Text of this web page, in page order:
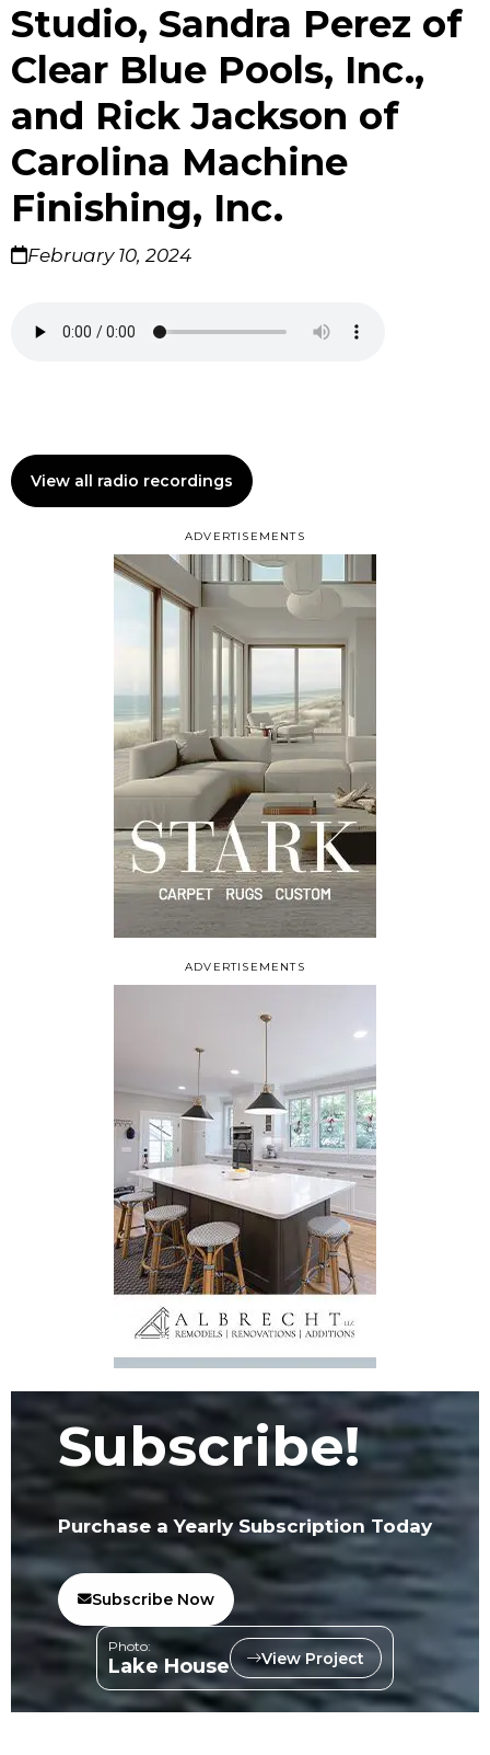
ADVERTISEMENTS
Studio, Sandra Perez of
Clear Blue Pools, Inc.,
and Rick Jackson of
Carolina Machine
Finishing, Inc.
February 10, 2024
View all radio recordings
ADVERTISEMENTS
Subscribe!
Purchase a Yearly Subscription Today
Subscribe Now
Photo:
Lake House View Project